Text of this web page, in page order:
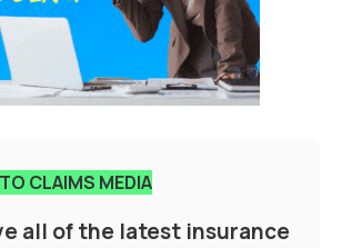
CLAIMS MEDIA
all of the latest insurance